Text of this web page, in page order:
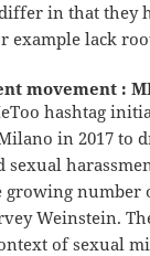
in that they
example lack
movement :
hashtag
in 2017 to
sexual
growing number
Weinstein.
of sexual